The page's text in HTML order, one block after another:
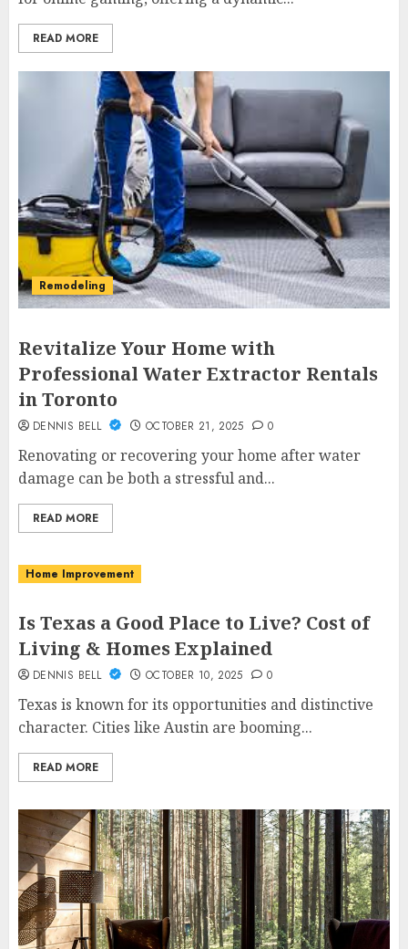
READ MORE
Remodeling
Revitalize Your Home with
Professional Water Extractor Rentals
in Toronto
DENNIS BELL OCTOBER 21, 2025 0
Renovating or recovering your home after water
damage can be both a stressful and...
READ MORE
Home Improvement
Is Texas a Good Place to Live? Cost of
Living & Homes Explained
DENNIS BELL OCTOBER 10, 2025 0
Texas is known for its opportunities and distinctive
character. Cities like Austin are booming...
READ MORE